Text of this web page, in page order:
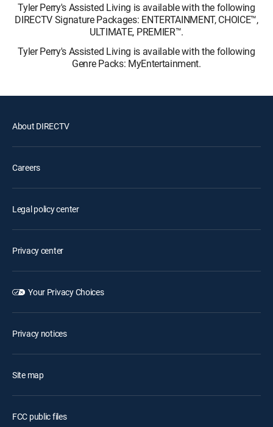
Tyler Perry's Assisted Living is available with the following
DIRECTV Signature Packages: ENTERTAINMENT, CHOICE™,
ULTIMATE, PREMIER™.
Tyler Perry's Assisted Living is available with the following
Genre Packs: MyEntertainment.
About DIRECTV
Careers
Legal policy center
Privacy center
Your Privacy Choices
Privacy notices
Site map
FCC public files